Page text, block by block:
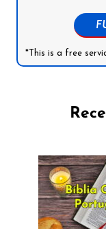
*This is a free